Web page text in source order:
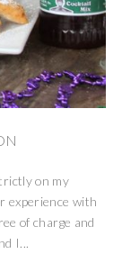
on my
experience with
of charge and
I...